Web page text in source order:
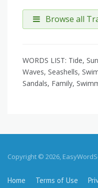
Browse all
WORDS LIST: Tide,
Waves, Seashells,
Sandals, Family,
Copyright © 2026,
Home Terms of Use